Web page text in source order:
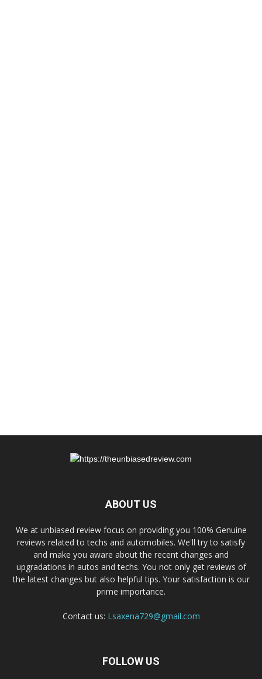
ABOUT US
We at unbiased review focus on providing you 100% Genuine
reviews related to techs and automobiles. We'll try to satisfy
and make you aware about the recent changes and
upgradations in autos and techs. You not only get reviews of
the latest changes but also helpful tips. Your satisfaction is our
prime importance.
Contact us: Lsaxena729@gmail.com
FOLLOW US